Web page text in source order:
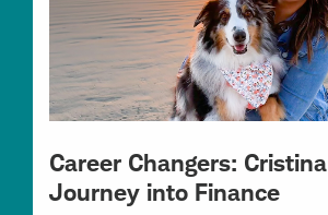
Career Changers: Cristina
Journey into Finance